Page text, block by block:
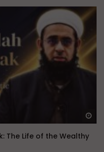
The Life of the Wealthy